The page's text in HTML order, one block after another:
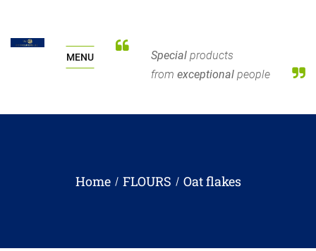
MENU Special products
from exceptional people
Home FLOURS Oat flakes